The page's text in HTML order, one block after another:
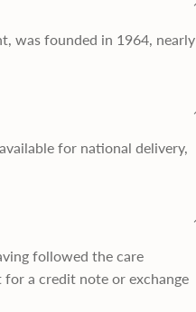
was founded in 1964, nearly
for national delivery,
followed the care
a credit note or exchange